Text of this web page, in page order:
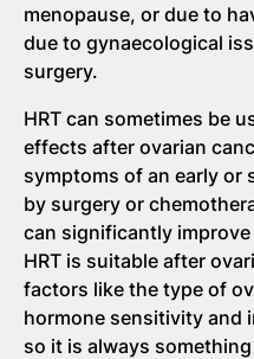
menopause, or due to
due to gynaecological
surgery.
HRT can sometimes be
effects after ovarian
symptoms of an early or
by surgery or
can significantly
HRT is suitable after
factors like the type of
hormone sensitivity and
so it is always